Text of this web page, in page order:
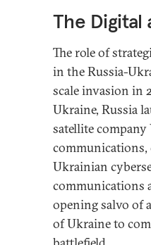
The Digital
The role of
in the Russia-
scale invasion in
Ukraine, Russia
satellite
communications,
Ukrainian
communications
opening salvo of
of Ukraine to